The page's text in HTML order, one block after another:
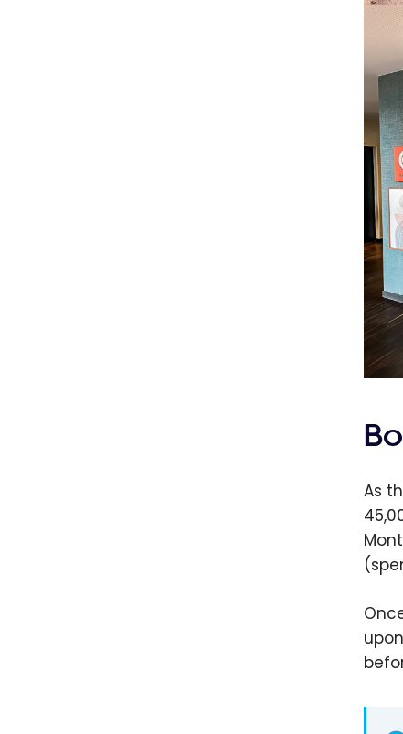
As